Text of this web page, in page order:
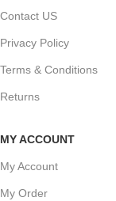
Contact US
Privacy Policy
Terms & Conditions
Returns
MY ACCOUNT
My Account
My Order